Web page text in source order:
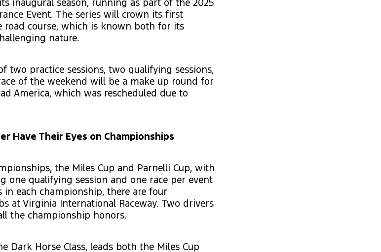
inaugural season, running as part of the 2025
Event. The series will crown its first
road course, which is known both for its
nature.
two practice sessions, two qualifying sessions,
of the weekend will be a make up round for
America, which was rescheduled due to
Have Their Eyes on Championships
the Miles Cup and Parnelli Cup, with
one qualifying session and one race per event
in each championship, there are four
at Virginia International Raceway. Two drivers
the championship honors.
Dark Horse Class, leads both the Miles Cup